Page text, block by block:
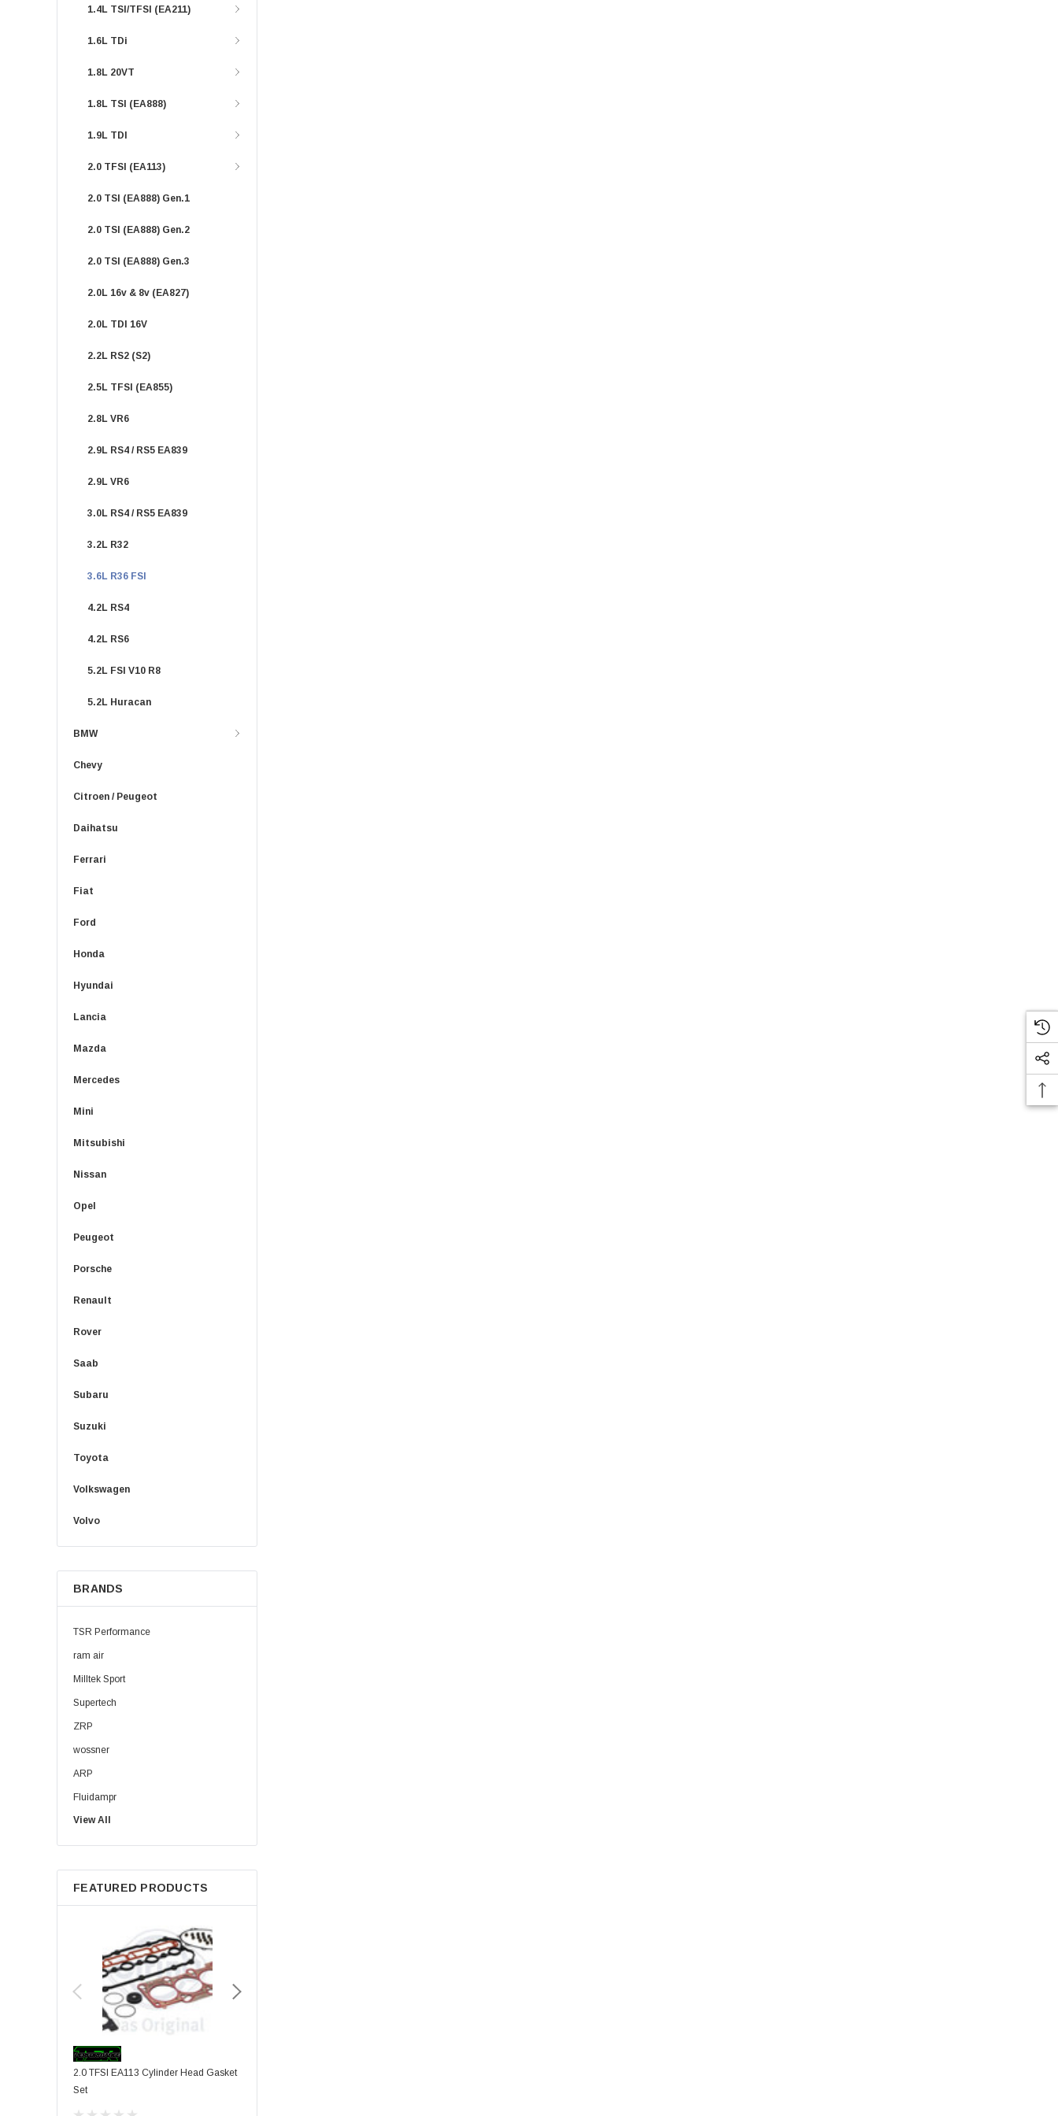
1.4L TSI/TFSI (EA211)
1.6L TDi
1.8L 20VT
1.8L TSI (EA888)
1.9L TDI
2.0 TFSI (EA113)
2.0 TSI (EA888) Gen.1
2.0 TSI (EA888) Gen.2
2.0 TSI (EA888) Gen.3
2.0L 16v & 8v (EA827)
2.0L TDI 16V
2.2L RS2 (S2)
2.5L TFSI (EA855)
2.8L VR6
2.9L RS4 / RS5 EA839
2.9L VR6
3.0L RS4 / RS5 EA839
3.2L R32
3.6L R36 FSI
4.2L RS4
4.2L RS6
5.2L FSI V10 R8
5.2L Huracan
BMW
Chevy
Citroen / Peugeot
Daihatsu
Ferrari
Fiat
Ford
Honda
Hyundai
Lancia
Mazda
Mercedes
Mini
Mitsubishi
Nissan
Opel
Peugeot
Porsche
Renault
Rover
Saab
Subaru
Suzuki
Toyota
Volkswagen
Volvo
BRANDS
TSR Performance
ram air
Milltek Sport
Supertech
ZRP
wossner
ARP
Fluidampr
RacingLine
HPA
TTV Racing
VIS Motorsport
View All
FEATURED PRODUCTS
2.0 TFSI EA113 Cylinder Head Gasket
Set